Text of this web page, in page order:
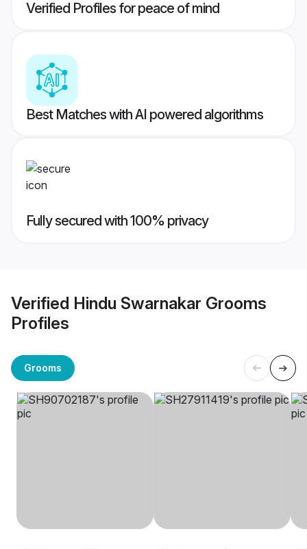
Verified Profiles for peace of mind
Best Matches with AI powered algorithms
Fully secured with 100% privacy
Verified Hindu Swarnakar Grooms
Profiles
Grooms